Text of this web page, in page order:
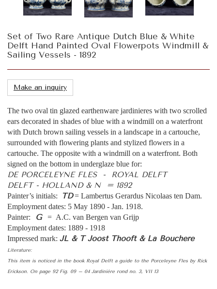
Set of Two Rare Antique Dutch Blue & White
Delft Hand Painted Oval Flowerpots Windmill &
Sailing Vessels - 1892
Make an inquiry
The two oval tin glazed earthenware jardinieres with two scrolled
ears decorated in shades of blue with a windmill on a waterfront
with Dutch brown sailing vessels in a landscape in a cartouche,
surrounded with flowering plants and stylized flowers in a
cartouche. The opposite with a windmill on a waterfront. Both
signed on the bottom in underglaze blue for:
DE PORCELEYNE FLES - ROYAL DELFT
DELFT - HOLLAND & N = 1892
Painter’s initials: TD= Lambertus Gerardus Nicolaas ten Dam.
Employment dates: 5 May 1890 - Jan. 1918.
Painter:
G= A.C. van Bergen van Grijp
Employment dates: 1889 - 1918
Impressed mark: JL & T Joost Thooft & La Bouchere
Literature:
This item is noticed in the book Royal Delft a guide to the Porceleyne Fles by Rick
Erickson. On page 92 Fig. 09 – 04 Jardinière rond no. 3, VII 13